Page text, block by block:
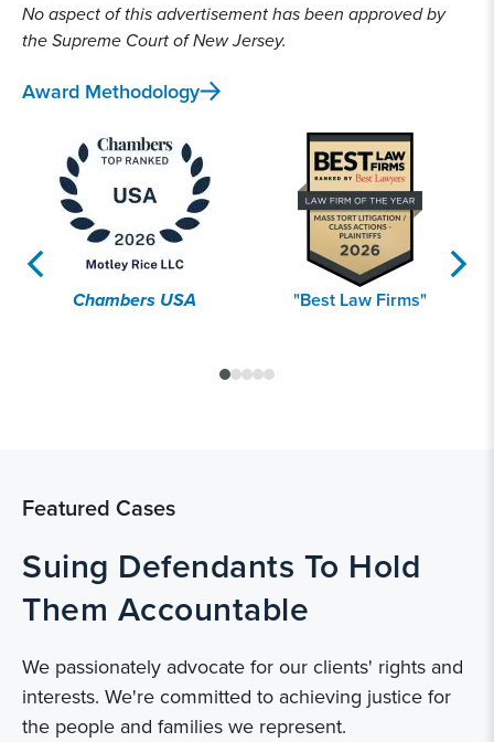
No aspect of this advertisement has been approved by
the Supreme Court of New Jersey.
Award Methodology
Chambers USA "Best Law Firms"
Featured Cases
Suing Defendants To Hold
Them Accountable
We passionately advocate for our clients' rights and
interests. We're committed to achieving justice for
the people and families we represent.